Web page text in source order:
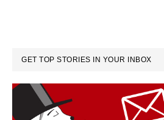
GET TOP STORIES IN YOUR INBOX